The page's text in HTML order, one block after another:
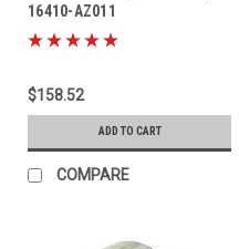
16410-AZ011
$158.52
ADD TO CART
COMPARE